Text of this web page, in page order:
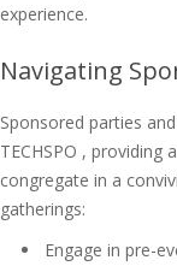
experience.
Navigating
Sponsored parties
TECHSPO ,
congregate in a
gatherings:
Engage in pre-